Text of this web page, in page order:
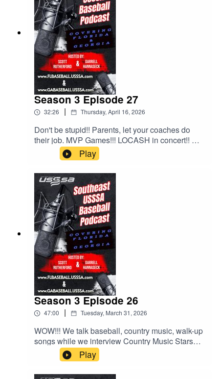
Season 3 Episode 27
32:26 | Thursday, April 16, 2026
Don't be stupid!! Parents, let your coaches do
their job. MVP Games!!! LOCASH in concert!! All
this and much much more!!!
Play
Season 3 Episode 26
47:00 | Tuesday, March 31, 2026
WOW!!! We talk baseball, country music, walk-up
songs while we interview Country Music Stars
LOCASH, who will be performing at the Easton
Hype Tour Super NIT at Sprowls Horizon Park in
on April 17th. We also talk about more behaviors
Play